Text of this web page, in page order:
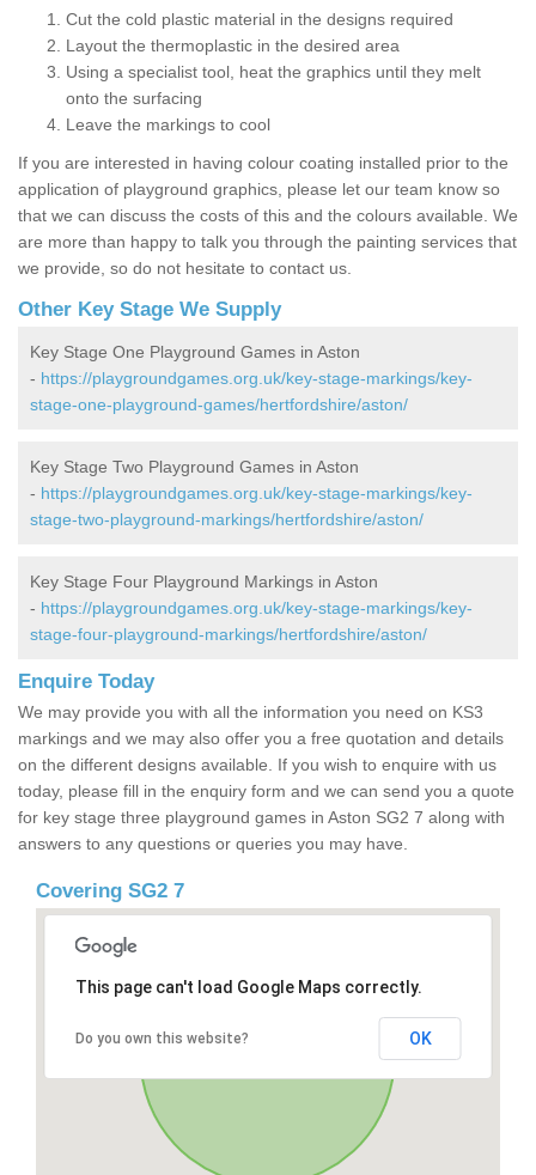
Cut the cold plastic material in the designs required
Layout the thermoplastic in the desired area
Using a specialist tool, heat the graphics until they melt
onto the surfacing
Leave the markings to cool
If you are interested in having colour coating installed prior to the
application of playground graphics, please let our team know so
that we can discuss the costs of this and the colours available. We
are more than happy to talk you through the painting services that
we provide, so do not hesitate to contact us.
Other Key Stage We Supply
Key Stage One Playground Games in Aston
- https://playgroundgames.org.uk/key-stage-markings/key-
stage-one-playground-games/hertfordshire/aston/
Key Stage Two Playground Games in Aston
- https://playgroundgames.org.uk/key-stage-markings/key-
stage-two-playground-markings/hertfordshire/aston/
Key Stage Four Playground Markings in Aston
- https://playgroundgames.org.uk/key-stage-markings/key-
stage-four-playground-markings/hertfordshire/aston/
Enquire Today
We may provide you with all the information you need on KS3
markings and we may also offer you a free quotation and details
on the different designs available. If you wish to enquire with us
today, please fill in the enquiry form and we can send you a quote
for key stage three playground games in Aston SG2 7 along with
answers to any questions or queries you may have.
Covering SG2 7
This page can't load Google Maps correctly.
Do you own this website? OK